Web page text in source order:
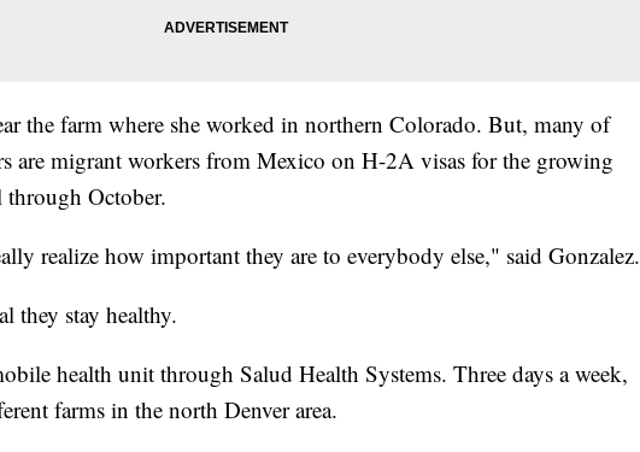
the farm where she worked in northern Colorado. But, many of
are migrant workers from Mexico on H-2A visas for the growing
October.
realize how important they are to everybody else," said Gonzalez.
they stay healthy.
health unit through Salud Health Systems. Three days a week,
farms in the north Denver area.